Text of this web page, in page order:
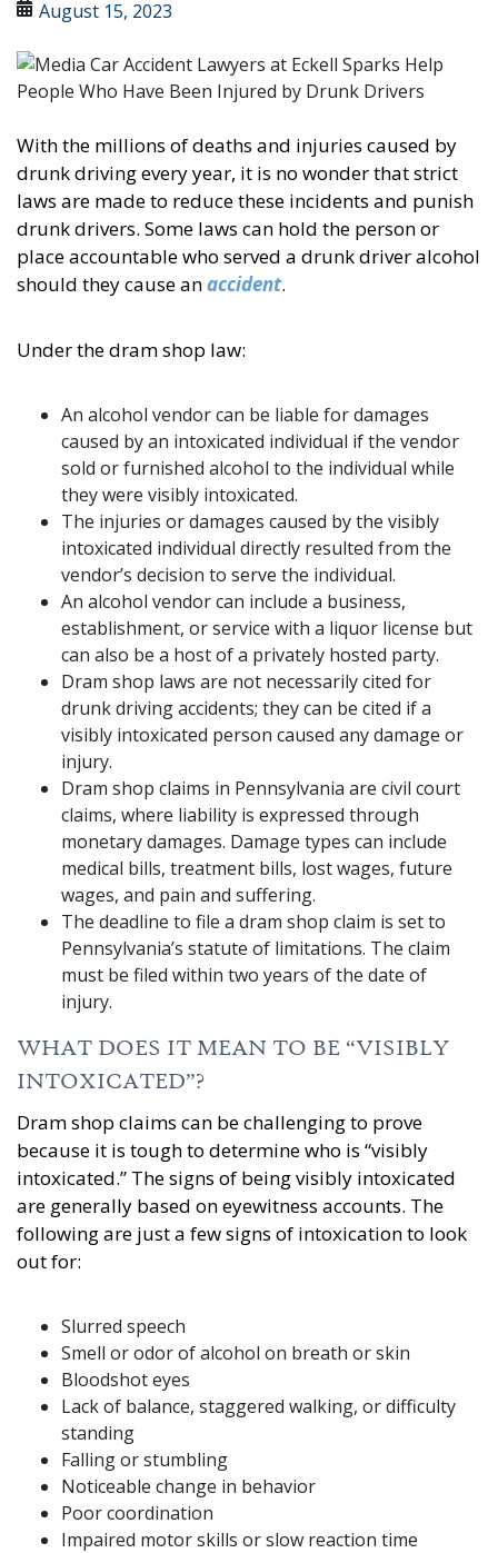
August 15, 2023
With the millions of deaths and injuries caused by
drunk driving every year, it is no wonder that strict
laws are made to reduce these incidents and punish
drunk drivers. Some laws can hold the person or
place accountable who served a drunk driver alcohol
should they cause anaccident.
Under the dram shop law:
An alcohol vendor can be liable for damages
caused by an intoxicated individual if the vendor
sold or furnished alcohol to the individual while
they were visibly intoxicated.
The injuries or damages caused by the visibly
intoxicated individual directly resulted from the
vendor’s decision to serve the individual.
An alcohol vendor can include a business,
establishment, or service with a liquor license but
can also be a host of a privately hosted party.
Dram shop laws are not necessarily cited for
drunk driving accidents; they can be cited if a
visibly intoxicated person caused any damage or
injury.
Dram shop claims in Pennsylvania are civil court
claims, where liability is expressed through
monetary damages. Damage types can include
medical bills, treatment bills, lost wages, future
wages, and pain and suffering.
The deadline to file a dram shop claim is set to
Pennsylvania’s statute of limitations. The claim
must be filed within two years of the date of
injury.
WHAT DOES IT MEAN TO BE “VISIBLY
INTOXICATED”?
Dram shop claims can be challenging to prove
because it is tough to determine who is “visibly
intoxicated.” The signs of being visibly intoxicated
are generally based on eyewitness accounts. The
following are just a few signs of intoxication to look
out for:
Slurred speech
Smell or odor of alcohol on breath or skin
Bloodshot eyes
Lack of balance, staggered walking, or difficulty
standing
Falling or stumbling
Noticeable change in behavior
Poor coordination
Impaired motor skills or slow reaction time